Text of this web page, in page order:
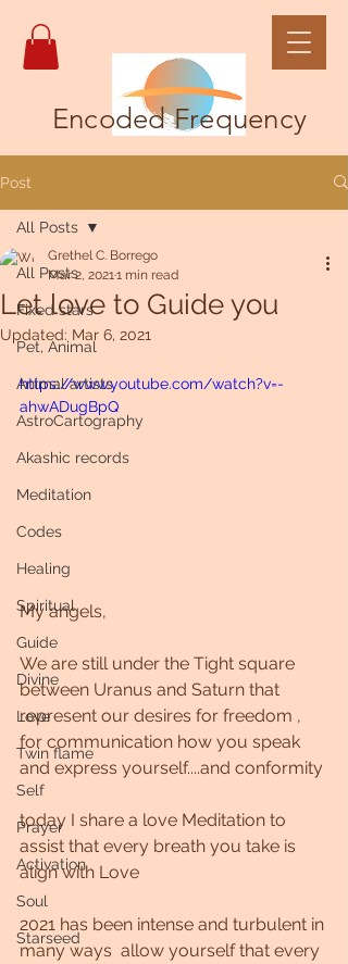
Encoded Frequency
Post
All Posts
Fixed stars
Pet, Animal
Animal artists
AstroCartography
Akashic records
Meditation
Codes
Healing
Spiritual
Guide
Divine
Love
Twin flame
Self
Prayer
Activation
Soul
Starseed
All Posts
Let love to Guide you
Grethel C. Borrego
Mar 2, 20211 min read
Updated: Mar 6, 2021
https://www.youtube.com/watch?v=-
ahwADugBpQ
My angels,
We are still under the Tight square
between Uranus and Saturn that
represent our desires for freedom ,
for communication how you speak
and express yourself....and conformity
today I share a love Meditation to
assist that every breath you take is
align with Love
2021 has been intense and turbulent in
many ways  allow yourself that every